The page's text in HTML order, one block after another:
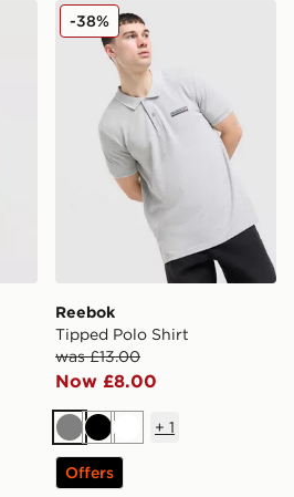
Reebok Tipped Polo Shirt
Reebok
Tipped Polo Shirt
was £13.00
Now £8.00
-38%
GreyBlackWhite
+ 1
Offers